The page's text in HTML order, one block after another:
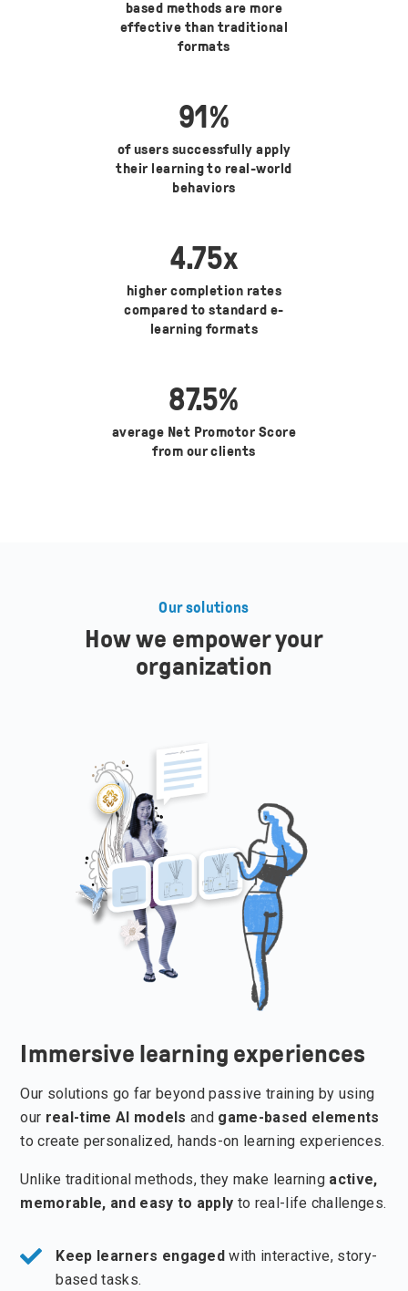
based methods are more
effective than traditional
formats
91%
of users successfully apply
their learning to real-world
behaviors
4.75x
higher completion rates
compared to standard e-
learning formats
87.5%
average Net Promotor Score
from our clients
Our solutions
How we empower your
organization
Immersive learning experiences
Our solutions go far beyond passive training by using
our real-time AI models and game-based elements
to create personalized, hands-on learning experiences.
Unlike traditional methods, they make learning active,
memorable, and easy to apply to real-life challenges.
Keep learners engaged with interactive, story-
based tasks.